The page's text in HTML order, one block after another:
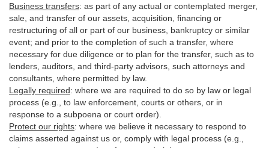
Business transfers: as part of any actual or contemplated merger,
sale, and transfer of our assets, acquisition, financing or
restructuring of all or part of our business, bankruptcy or similar
event; and prior to the completion of such a transfer, where
necessary for due diligence or to plan for the transfer, such as to
lenders, auditors, and third-party advisors, such attorneys and
consultants, where permitted by law.
Legally required: where we are required to do so by law or legal
process (e.g., to law enforcement, courts or others, or in
response to a subpoena or court order).
Protect our rights: where we believe it necessary to respond to
claims asserted against us or, comply with legal process (e.g.,